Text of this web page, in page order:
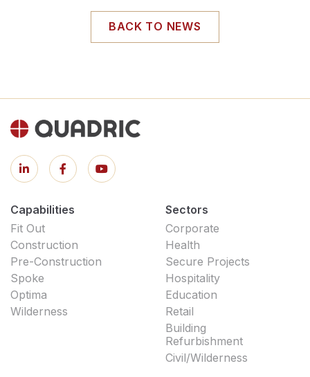
BACK TO NEWS
Capabilities
Fit Out
Construction
Pre-Construction
Spoke
Optima
Wilderness
Sectors
Corporate
Health
Secure Projects
Hospitality
Education
Retail
Building
Refurbishment
Civil/Wilderness